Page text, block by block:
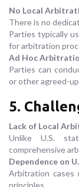
No Local
There is no
Parties typically
for arbitration
Ad Hoc
Parties can
or other agreed-
5.
Lack of Local
Unlike U.S.
comprehensive
Dependence on
Arbitration cases